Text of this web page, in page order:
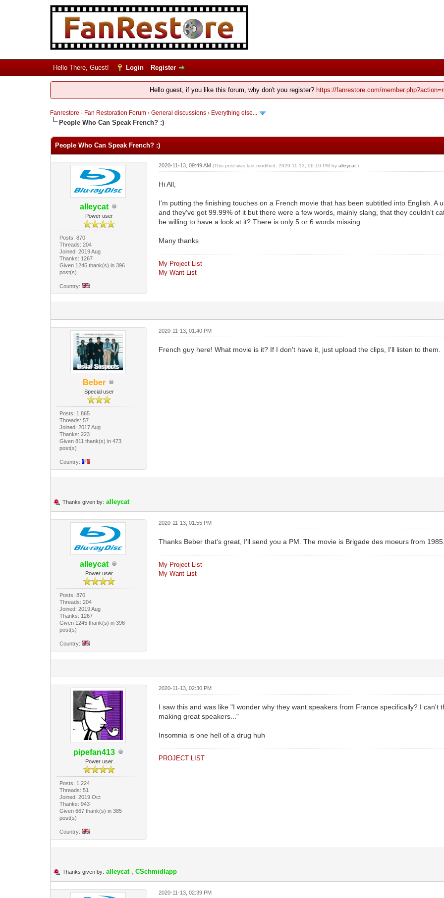
Hello There, Guest! Login Register
Hello guest, if you like this forum, why don't you register? https://fanrestore.com/
Fanrestore - Fan Restoration Forum› General discussions› Everything else...
People Who Can Speak French? :)
People Who Can Speak French? :)
alleycat
Power user
Posts: 870
Threads: 204
Joined: 2019 Aug
Thanks: 1267
Given 1245 thank(s) in 396
post(s)
Country:
2020-11-13, 09:49 AM(This post was last modified: 2020-11-13, 06:10 PM byalleycat .)
Hi All,
I'm putting the finishing touches on a French movie that has been subtitled into English. A
and they've got 99.99% of it but there were a few words, mainly slang, that they couldn't
be willing to have a look at it? There is only 5 or 6 words missing.
Many thanks
My Project List
My Want List
Beber
Special user
Posts: 1,865
Threads: 57
Joined: 2017 Aug
Thanks: 223
Given 811 thank(s) in 473
post(s)
Country:
2020-11-13, 01:40 PM
French guy here! What movie is it? If I don't have it, just upload the clips, I'll listen to them.
Thanks given by: alleycat
alleycat
Power user
Posts: 870
Threads: 204
Joined: 2019 Aug
Thanks: 1267
Given 1245 thank(s) in 396
post(s)
Country:
2020-11-13, 01:55 PM
Thanks Beber that's great, I'll send you a PM. The movie is Brigade des moeurs from 1985.
My Project List
My Want List
pipefan413
Power user
Posts: 1,224
Threads: 51
Joined: 2019 Oct
Thanks: 943
Given 667 thank(s) in 385
post(s)
Country:
2020-11-13, 02:30 PM
I saw this and was like "I wonder why they want speakers from France specifically? I can't
making great speakers..."
Insomnia is one hell of a drug huh
PROJECT LIST
Thanks given by: alleycat, CSchmidlapp
2020-11-13, 02:39 PM